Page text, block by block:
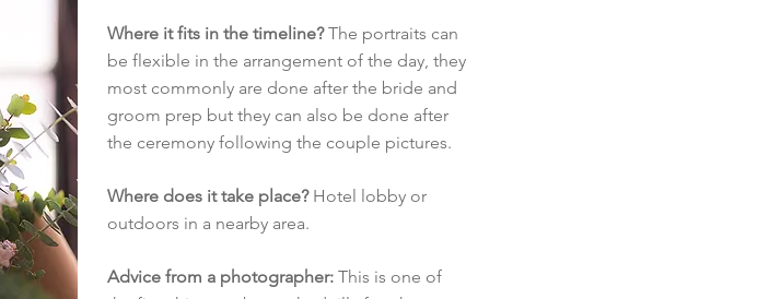
Where it fits in the timeline?The portraits can
be flexible in the arrangement of the day, they
most commonly are done after the bride and
groom prep but they can also be done after
the ceremony following the couple pictures.
Where does it take place?Hotel lobby or
outdoors in a nearby area.
Advice from a photographer: This is one of